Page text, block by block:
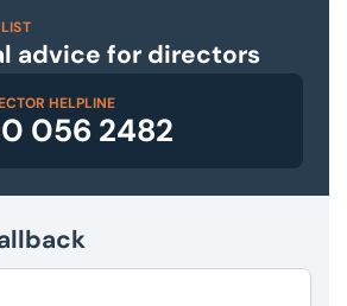
advice for directors
HELPLINE
056 2482